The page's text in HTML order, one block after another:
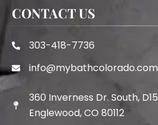
CONTACT US
303-418-7736
info@mybathcolorado.com
360 Inverness Dr. South, D15
Englewood, CO 80112